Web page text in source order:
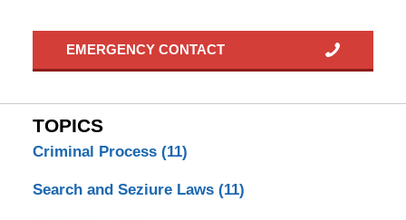
EMERGENCY CONTACT
TOPICS
Criminal Process (11)
Search and Seziure Laws (11)